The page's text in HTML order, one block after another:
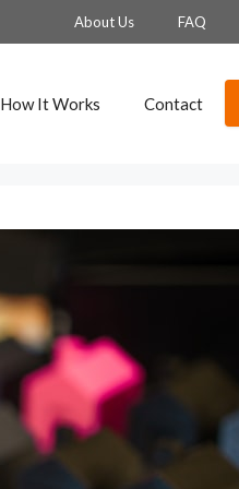
About Us FAQ
How It Works Contact